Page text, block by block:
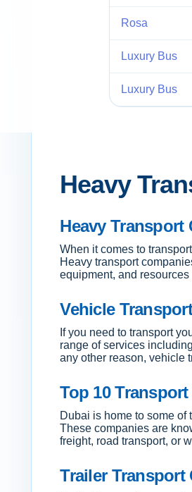
Rosa
Luxury Bus
Luxury Bus
Heavy
Heavy Transport
When it comes to
Heavy transport
equipment, and
Vehicle
If you need to transport
range of services
any other reason, vehicle
Top 10
Dubai is home to some
These companies are
freight, road transport, or
Trailer